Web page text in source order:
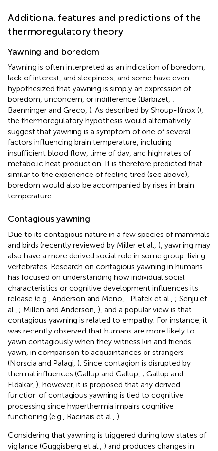
Additional features and predictions of the
thermoregulatory theory
Yawning and boredom
Yawning is often interpreted as an indication of boredom,
lack of interest, and sleepiness, and some have even
hypothesized that yawning is simply an expression of
boredom, unconcern, or indifference (Barbizet, ;
Baenninger and Greco, ). As described by Shoup-Knox (),
the thermoregulatory hypothesis would alternatively
suggest that yawning is a symptom of one of several
factors influencing brain temperature, including
insufficient blood flow, time of day, and high rates of
metabolic heat production. It is therefore predicted that
similar to the experience of feeling tired (see above),
boredom would also be accompanied by rises in brain
temperature.
Contagious yawning
Due to its contagious nature in a few species of mammals
and birds (recently reviewed by Miller et al., ), yawning may
also have a more derived social role in some group-living
vertebrates. Research on contagious yawning in humans
has focused on understanding how individual social
characteristics or cognitive development influences its
release (e.g., Anderson and Meno, ; Platek et al., ; Senju et
al., ; Millen and Anderson, ), and a popular view is that
contagious yawning is related to empathy. For instance, it
was recently observed that humans are more likely to
yawn contagiously when they witness kin and friends
yawn, in comparison to acquaintances or strangers
(Norscia and Palagi, ). Since contagion is disrupted by
thermal influences (Gallup and Gallup, ; Gallup and
Eldakar, ), however, it is proposed that any derived
function of contagious yawning is tied to cognitive
processing since hyperthermia impairs cognitive
functioning (e.g., Racinais et al., ).
Considering that yawning is triggered during low states of
vigilance (Guggisberg et al., ) and produces changes in